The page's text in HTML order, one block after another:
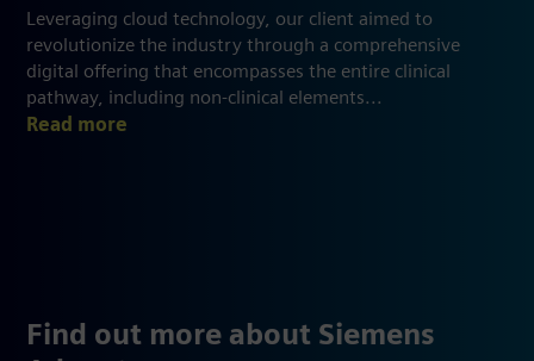
Leveraging cloud technology, our client aimed to
revolutionize the industry through a comprehensive
digital offering that encompasses the entire clinical
pathway, including non-clinical elements...
Read more
Find out more about Siemens